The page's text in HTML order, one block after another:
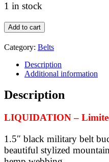
1 in stock
LIQUIDATION
-
Black
military
buckle
1.5"
webbing
laser
Mountain
Stylized
quantity
Add to cart
Category: Belts
Description
Additional information
Description
LIQUIDATION –
1.5″ black military belt
beautiful stylized